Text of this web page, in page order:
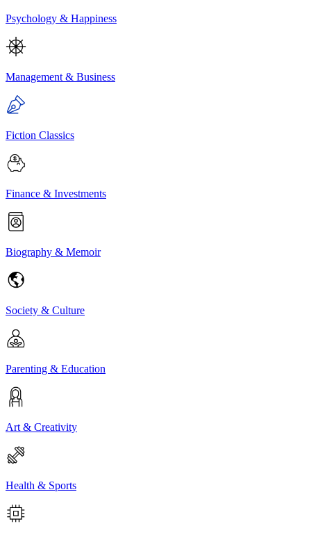
Psychology & Happiness
Management & Business
Fiction Classics
Finance & Investments
Biography & Memoir
Society & Culture
Parenting & Education
Art & Creativity
Health & Sports